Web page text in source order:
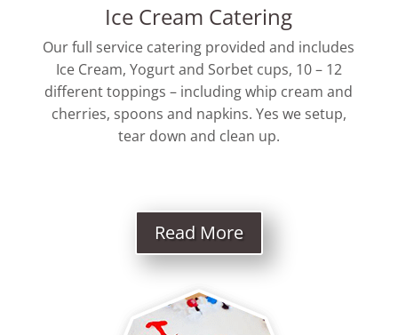
Ice Cream Catering
Our full service catering provided and includes
Ice Cream, Yogurt and Sorbet cups, 10 – 12
different toppings – including whip cream and
cherries, spoons and napkins. Yes we setup,
tear down and clean up.
Read More